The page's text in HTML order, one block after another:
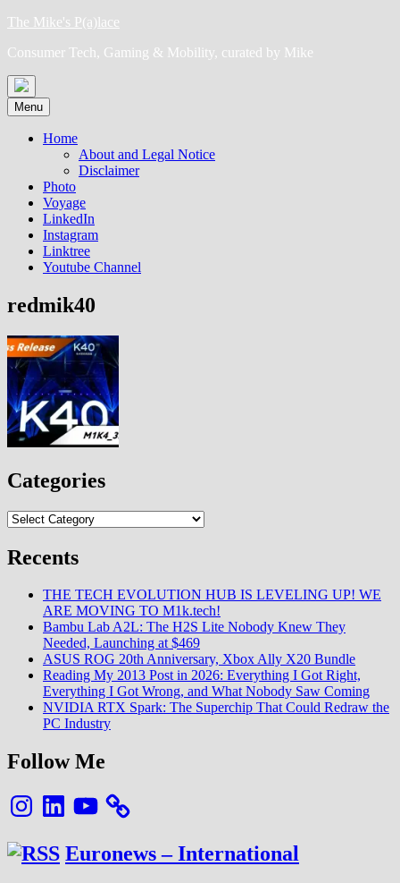
Skip
content
The Mike's P(a)lace
Consumer Tech, Gaming & Mobility, curated by Mike
Menu
Home
About and Legal Notice
Disclaimer
Photo
Voyage
LinkedIn
Instagram
Linktree
Youtube Channel
redmik40
Categories
Categories
Recents
THE TECH EVOLUTION HUB IS LEVELING UP! WE
ARE MOVING TO M1k.tech!
Bambu Lab A2L: The H2S Lite Nobody Knew They
Needed, Launching at $469
ASUS ROG 20th Anniversary, Xbox Ally X20 Bundle
Reading My 2013 Post in 2026: Everything I Got Right,
Everything I Got Wrong, and What Nobody Saw Coming
NVIDIA RTX Spark: The Superchip That Could Redraw the
PC Industry
Follow Me
InstagramLinkedInYouTube
Euronews – International